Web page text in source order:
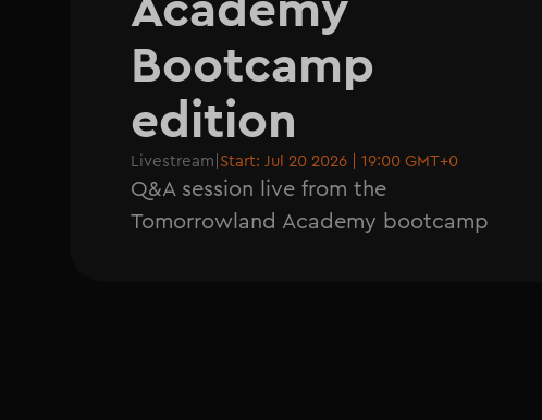
Bootcamp
edition
Livestream|Start: Jul 20 2026 | 19:00 GMT+0
Q&A session live from the
Tomorrowland Academy bootcamp